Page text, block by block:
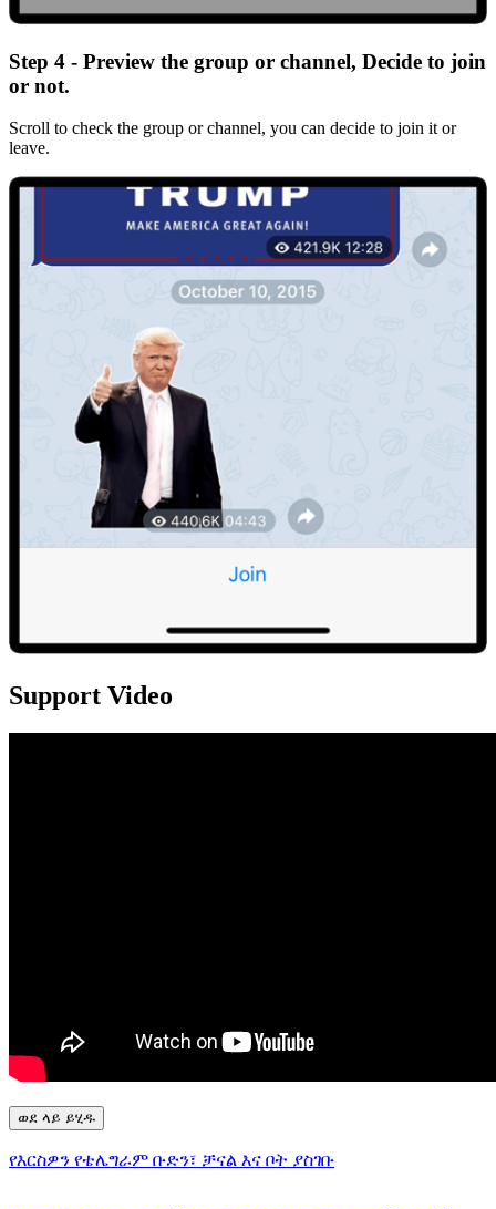
Step 4 - Preview the group or channel, Decide to join
or not.
Scroll to check the group or channel, you can decide to join it or
leave.
Support Video
ወደ ላይ ይሂዱ
የእርስዎን የቴሌግራም ቡድን፣ ቻናል እና ቦት ያስገቡ